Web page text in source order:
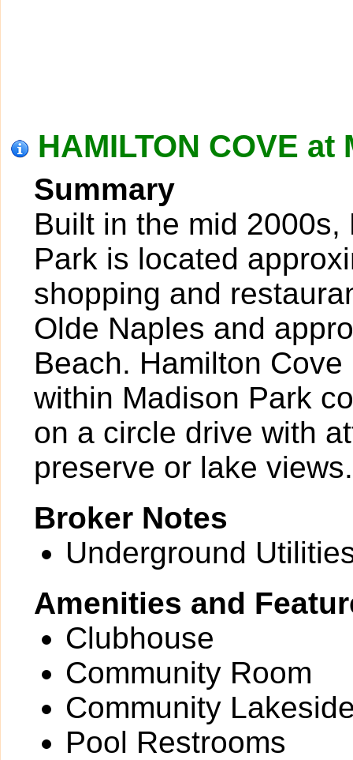
HAMILTON COVE
Summary
Built in the mid
Park is located
shopping and
Olde Naples and
Beach. Hamilton
within Madison Park
on a circle drive with
preserve or lake views.
Broker Notes
Underground
Amenities and
Clubhouse
Community Room
Community
Pool Restrooms